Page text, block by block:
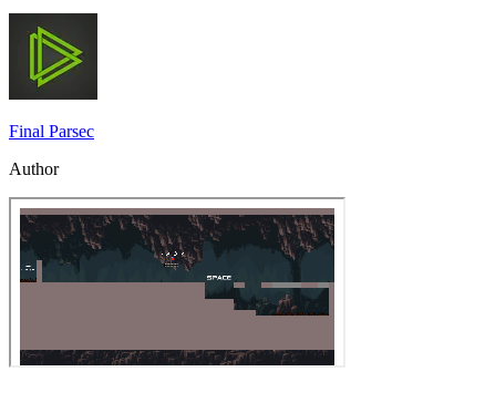
Final Parsec
Author